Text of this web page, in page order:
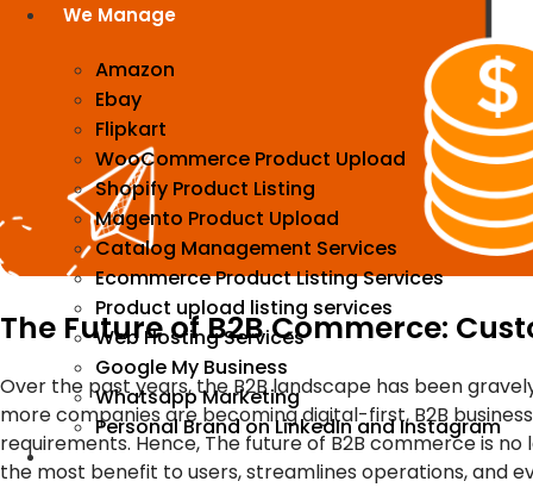
We Manage
Amazon
Ebay
Flipkart
WooCommerce Product Upload
Shopify Product Listing
Magento Product Upload
Catalog Management Services
Ecommerce Product Listing Services
Product upload listing services
Web Hosting Services
Google My Business
Whatsapp Marketing
Personal Brand on LinkedIn and Instagram
Incorporation
The Future of B2B Commerce:
Over the past years, the B2B landscape has been
more companies are becoming digital-first, B2B
requirements. Hence, The future of B2B commerce is
the most benefit to users, streamlines operations, and